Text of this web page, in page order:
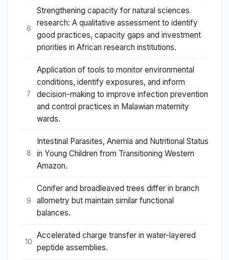
6
Strengthening capacity for natural sciences
research: A qualitative assessment to identify
good practices, capacity gaps and investment
priorities in African research institutions.
7
Application of tools to monitor environmental
conditions, identify exposures, and inform
decision-making to improve infection prevention
and control practices in Malawian maternity
wards.
8
Intestinal Parasites, Anemia and Nutritional Status
in Young Children from Transitioning Western
Amazon.
9
Conifer and broadleaved trees differ in branch
allometry but maintain similar functional
balances.
10
Accelerated charge transfer in water-layered
peptide assemblies.